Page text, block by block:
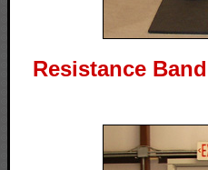
Resistance